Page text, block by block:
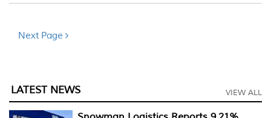
Next Page
LATEST NEWS VIEW ALL